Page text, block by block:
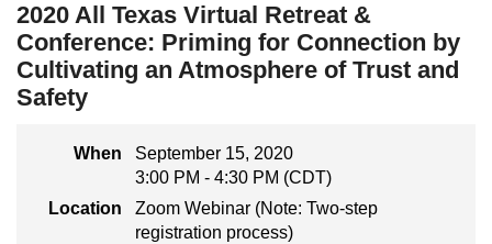
2020 All Texas Virtual Retreat &
Conference: Priming for Connection by
Cultivating an Atmosphere of Trust and
Safety
When
September 15, 2020
3:00 PM - 4:30 PM (CDT)
Location
Zoom Webinar (Note: Two-step
registration process)